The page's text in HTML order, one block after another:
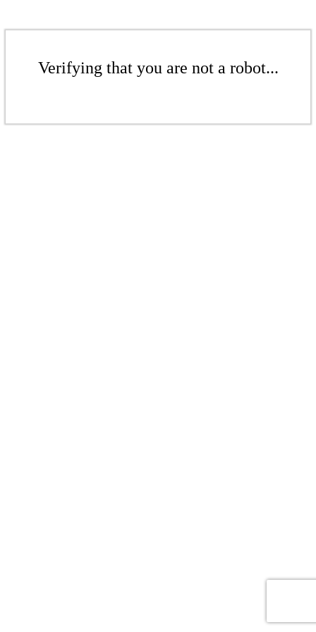
Verifying that you are not a robot...